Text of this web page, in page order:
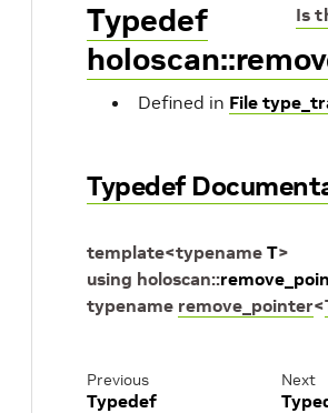
Is
Typedef
Defined in File
Typedef
template<typename T>
using holoscan::
typename remove_pointer<
Previous
Typedef
Next